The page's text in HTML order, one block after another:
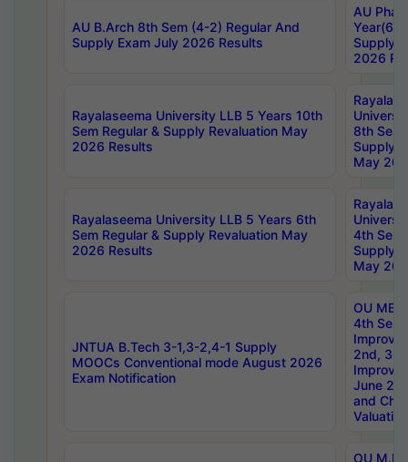
AU B.Arch 8th Sem (4-2) Regular And
Supply Exam July 2026 Results
AU
Year(6-
Supply
2026
Rayalaseema University LLB 5 Years 10th
Sem Regular & Supply Revaluation May
2026 Results
8th Sem
Supply
May
Rayalaseema University LLB 5 Years 6th
Sem Regular & Supply Revaluation May
2026 Results
4th Sem
Supply
May
JNTUA B.Tech 3-1,3-2,4-1 Supply
MOOCs Conventional mode August 2026
Exam Notification
OU
4th Sem
2nd, 3rd
June
and
Valuation
OU